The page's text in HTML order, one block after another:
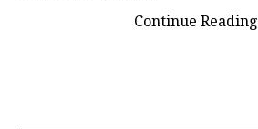
Continue Reading